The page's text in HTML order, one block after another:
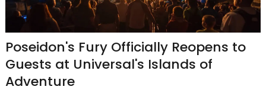
Poseidon's Fury Officially Reopens to
Guests at Universal's Islands of
Adventure